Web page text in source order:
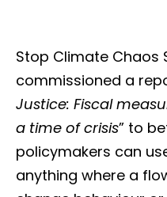
Stop Climate Chaos
commissioned a
Justice: Fiscal
a time of crisis” to
policymakers can
anything where a